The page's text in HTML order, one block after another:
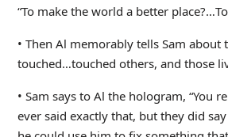
“To make the world a better
• Then Al memorably tells Sam about
touched…touched others, and those
• Sam says to Al the hologram, “You
ever said exactly that, but they did